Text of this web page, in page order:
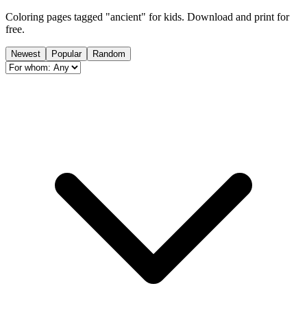
Coloring pages tagged "ancient" for kids. Download and print for
free.
Newest Popular Random